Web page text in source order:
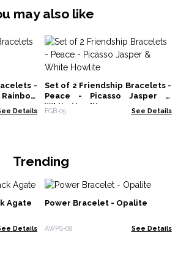
may also like
-
Details
Set of 2 Friendship Bracelets -
Peace - Picasso Jasper &
White Howlite
FGB-05 See Details
Trending
Agate
Details
Power Bracelet - Opalite
AWPS-08 See Details